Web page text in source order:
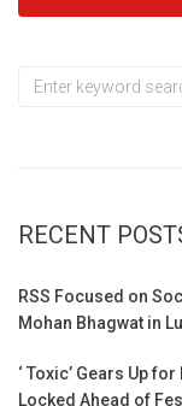
RECENT
RSS Focused on
Mohan Bhagwat in
‘ Toxic’ Gears Up
Locked Ahead of